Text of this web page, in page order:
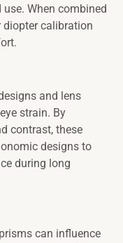
When combined
diopter calibration
and lens
strain. By
contrast, these
designs to
during long
can influence